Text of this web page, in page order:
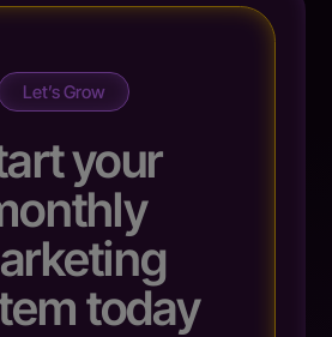
Let’s Grow
your
today